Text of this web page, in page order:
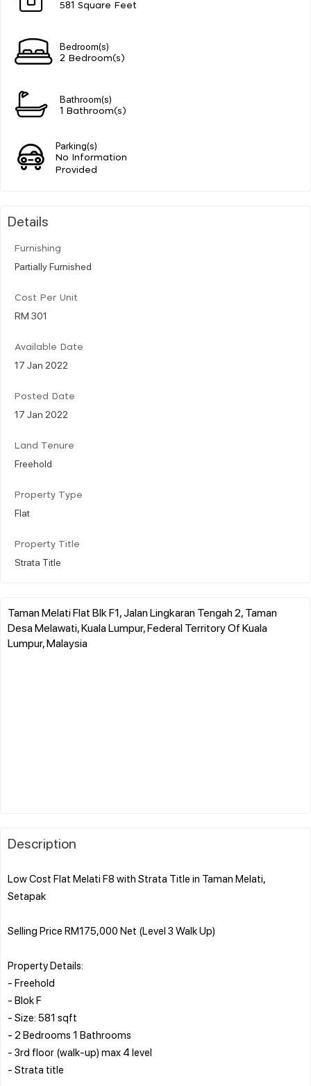
581 Square Feet
Bedroom(s)
2 Bedroom(s)
Bathroom(s)
1 Bathroom(s)
Parking(s)
No Information
Provided
Details
Furnishing
Partially Furnished
Cost Per Unit
RM 301
Available Date
17 Jan 2022
Posted Date
17 Jan 2022
Land Tenure
Freehold
Property Type
Flat
Property Title
Strata Title
Taman Melati Flat Blk F1, Jalan Lingkaran Tengah 2, Taman
Desa Melawati, Kuala Lumpur, Federal Territory Of Kuala
Lumpur, Malaysia
Description
Low Cost Flat Melati F8 with Strata Title in Taman Melati,
Setapak
Selling Price RM175,000 Net (Level 3 Walk Up)
Property Details:
- Freehold
- Blok F
- Size: 581 sqft
- 2 Bedrooms 1 Bathrooms
- 3rd floor (walk-up) max 4 level
- Strata title